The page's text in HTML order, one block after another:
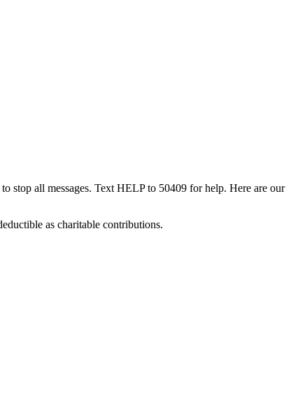
stop all messages. Text HELP to 50409 for help. Here are our
as charitable contributions.